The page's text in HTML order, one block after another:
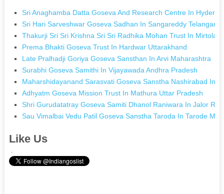
Sri Anaghamba Datta Goseva And Research Centre In
Sri Hari Sarveshwar Goseva Sadhan In Sangareddy Telangana
Thakurji Sri Sri Krishna Sri Sri Radhika Mohan Trust In Mirtola
Prema Bhakti Goseva Trust In Hardwar Uttarakhand
Late Pralhadji Goriya Goseva Sansthan In Arvi Maharashtra
Surabhi Goseva Samithi In Vijayawada Andhra Pradesh
Maharshidayanand Sarasvati Goseva Sanstha Nashirabad In
Adhyatm Goseva Mission Trust In Mathura Uttar Pradesh
Shri Gurudatatray Goseva Samiti Dhanol Raniwara In Jalor
Sau Vimalbai Vedu Patil Goseva Sanstha Taroda In Tarode
Like Us